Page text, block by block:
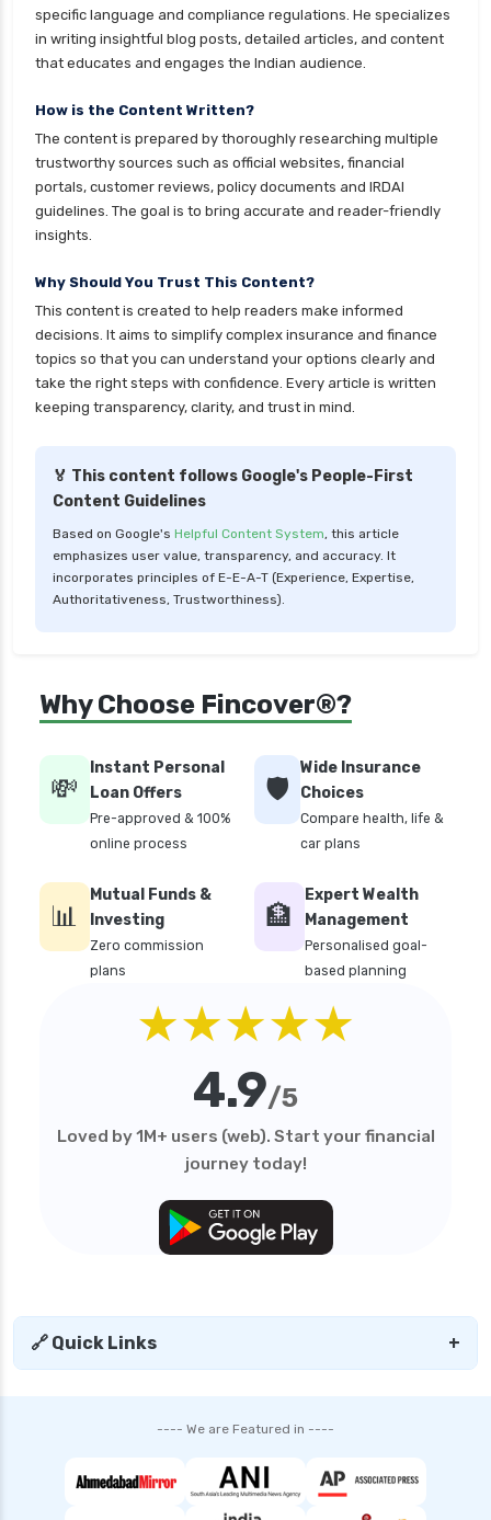
cignattk health insurance vs niva bupa health
insurance
insurance
cignattk health insurance vs reliance health
insurance
cignattk health insurance vs royal sundaram
health insurance
insurance
cignattk health insurance vs star health
insurance
cignattk health insurance vs tata aig health
insurance
cost of 20 lakh health insurance
critical illness health insurance
critical illness health insurance india
edelweiss general health insurance vs go digit
health insurance
edelweiss general health insurance vs liberty
general health insurance
edelweiss general health insurance vs magma
hdi health insurance
india assurance health insurance
edelweiss general health insurance vs niva
bupa health insurance
health insurance
sundaram health insurance
general health insurance
edelweiss general health insurance vs star
edelweiss health insurance
free look period for health insurance
future generali aarogya bima insurance plan
future generali criticare insurance plan
specific language and compliance regulations. He specializes
in writing insightful blog posts, detailed articles, and content
that educates and engages the Indian audience.
How is the Content Written?
The content is prepared by thoroughly researching multiple
trustworthy sources such as official websites, financial
portals, customer reviews, policy documents and IRDAI
guidelines. The goal is to bring accurate and reader-friendly
insights.
Why Should You Trust This Content?
This content is created to help readers make informed
decisions. It aims to simplify complex insurance and finance
topics so that you can understand your options clearly and
take the right steps with confidence. Every article is written
keeping transparency, clarity, and trust in mind.
🏅 This content follows Google's People-First
Content Guidelines
Based on Google's Helpful Content System, this article
emphasizes user value, transparency, and accuracy. It
incorporates principles of E-E-A-T (Experience, Expertise,
Authoritativeness, Trustworthiness).
Why Choose Fincover®?
💸
Instant Personal
Loan Offers
Pre-approved & 100%
online process
🛡️
Wide Insurance
Choices
Compare health, life &
car plans
📊
Mutual Funds &
Investing
Zero commission
plans
🏦
Expert Wealth
Management
Personalised goal-
based planning
★★★★★
4.9/5
Loved by 1M+ users (web). Start your financial
journey today!
🔗 Quick Links +
---- We are Featured in ----